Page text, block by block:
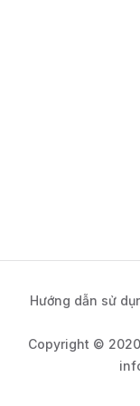
Hướng dẫn sử
Copyright ©